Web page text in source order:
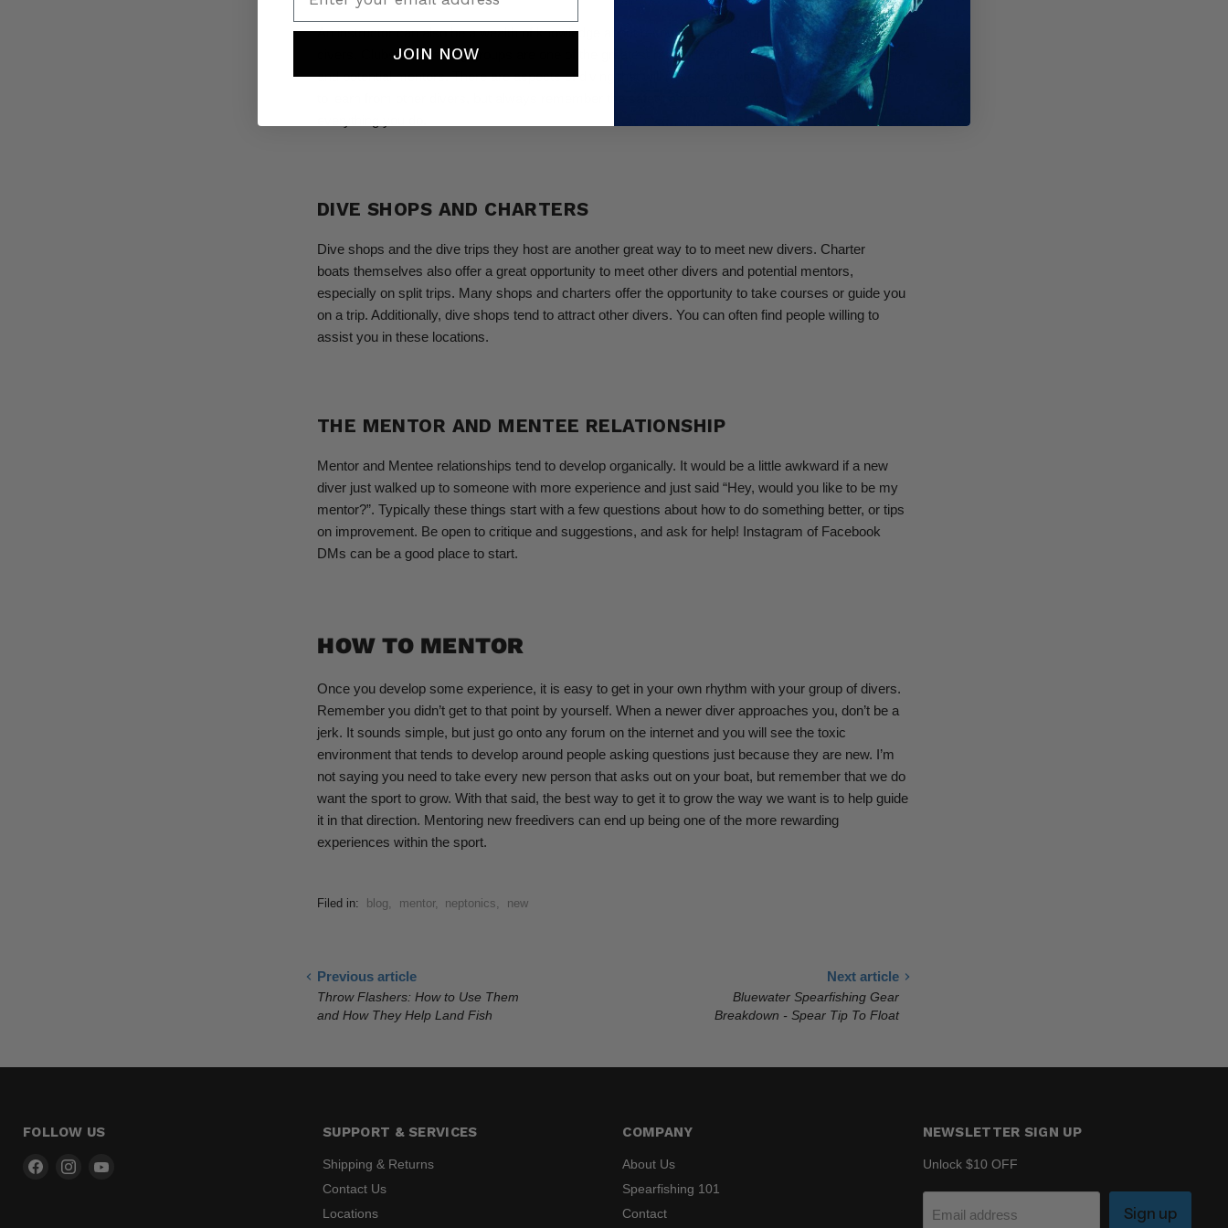
An instructor can also be a wealth of knowledge about resources and groups in your area for free
divers. Clubs and training groups are one of the greatest methods of finding a good group of divers
and potential mentors. There are aspects of diving that will never be covered in a course. Be willing
to learn from other divers, but always remember the safety aspects of your free dive course in
DIVE SHOPS AND CHARTERS
Dive shops and the dive trips they host are another great way to to meet new divers. Charter
boats themselves also offer a great opportunity to meet other divers and potential mentors,
especially on split trips. Many shops and charters offer the opportunity to take courses or guide you
on a trip. Additionally, dive shops tend to attract other divers. You can often find people willing to
assist you in these locations.
THE MENTOR AND MENTEE RELATIONSHIP
Mentor and Mentee relationships tend to develop organically. It would be a little awkward if a new
diver just walked up to someone with more experience and just said “Hey, would you like to be my
mentor?”. Typically these things start with a few questions about how to do something better, or tips
on improvement. Be open to critique and suggestions, and ask for help! Instagram of Facebook
DMs can be a good place to start.
HOW TO MENTOR
Once you develop some experience, it is easy to get in your own rhythm with your group of divers.
Remember you didn’t get to that point by yourself. When a newer diver approaches you, don’t be a
jerk. It sounds simple, but just go onto any forum on the internet and you will see the toxic
environment that tends to develop around people asking questions just because they are new. I’m
not saying you need to take every new person that asks out on your boat, but remember that we do
want the sport to grow. With that said, the best way to get it to grow the way we want is to help guide
it in that direction. Mentoring new freedivers can end up being one of the more rewarding
experiences within the sport.
Filed in: blog, mentor, neptonics, new
Previous article
Throw Flashers: How to Use Them
and How They Help Land Fish
Next article
Bluewater Spearfishing Gear
Breakdown - Spear Tip To Float
FOLLOW US
Find
Find
SUPPORT & SERVICES
Shipping & Returns
Contact Us
Locations
COMPANY
About Us
Spearfishing 101
Contact
NEWSLETTER SIGN UP
Unlock $10 OFF
Email address Sign up
JOIN NOW